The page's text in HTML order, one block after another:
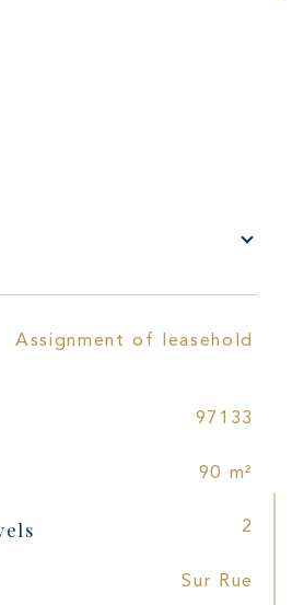
Values
Assignment of leasehold
97133
90 m²
2
Sur Rue